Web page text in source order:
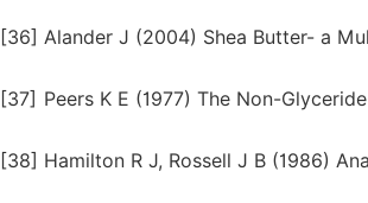
[36] Alander J (2004) Shea Butter- a
[37] Peers K E (1977) The Non-
[38] Hamilton R J, Rossell J B (1986)